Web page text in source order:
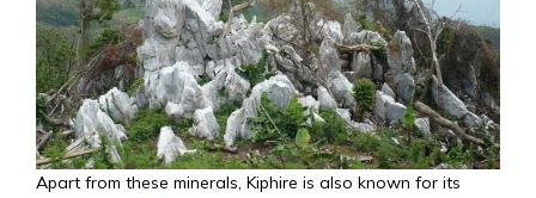
Apart from these minerals, Kiphire is also known for its